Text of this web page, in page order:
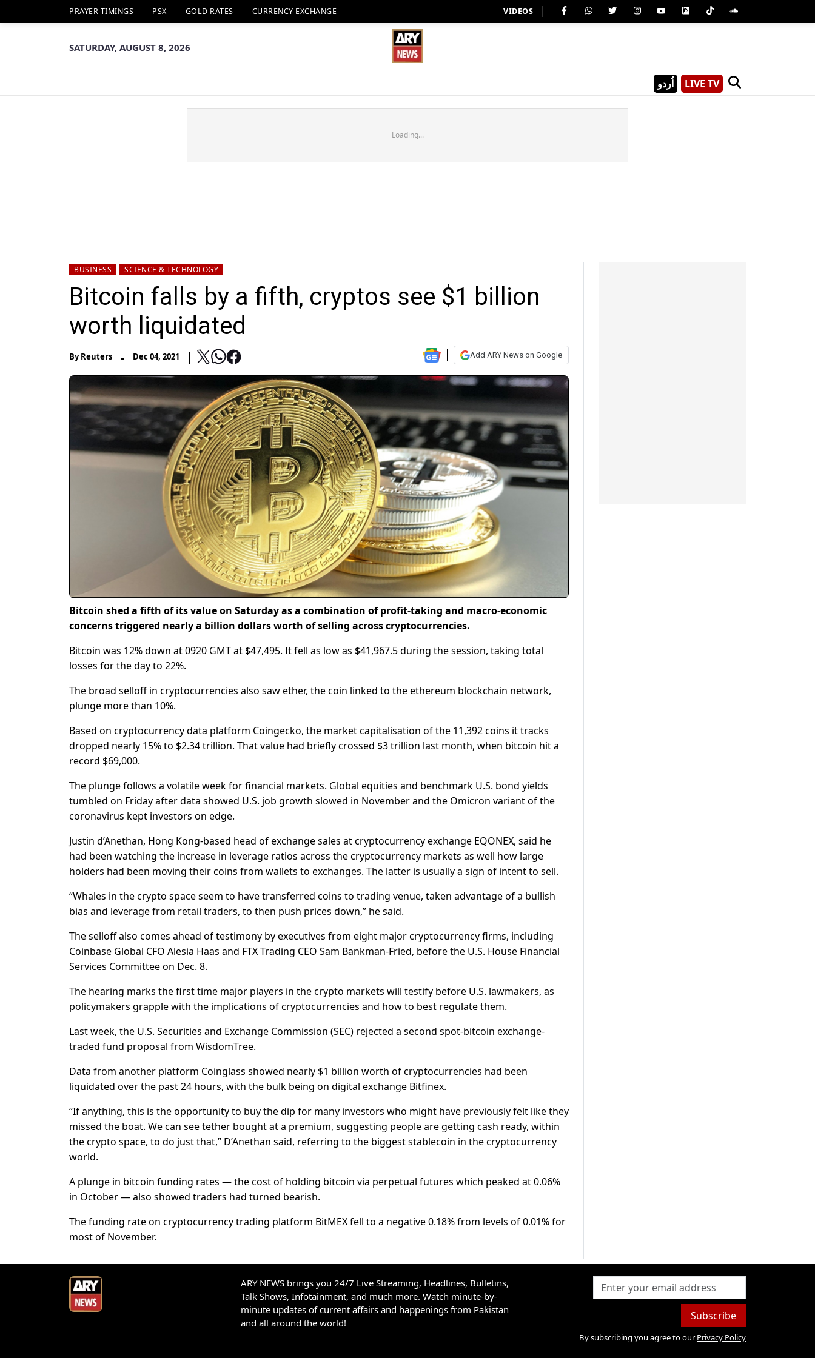
PRAYER TIMINGS PSX GOLD RATES CURRENCY EXCHANGE VIDEOS
SATURDAY, AUGUST 8, 2026
اُردو LIVE TV
Loading...
BUSINESS SCIENCE & TECHNOLOGY
Bitcoin falls by a fifth, cryptos see $1 billion
worth liquidated
ByReuters - Dec 04, 2021 Add ARY News on Google
Bitcoin shed a fifth of its value on Saturday as a combination of profit-taking and macro-economic
concerns triggered nearly a billion dollars worth of selling across cryptocurrencies.
Bitcoin was 12% down at 0920 GMT at $47,495. It fell as low as $41,967.5 during the session, taking total
losses for the day to 22%.
The broad selloff in cryptocurrencies also saw ether, the coin linked to the ethereum blockchain network,
plunge more than 10%.
Based on cryptocurrency data platform Coingecko, the market capitalisation of the 11,392 coins it tracks
dropped nearly 15% to $2.34 trillion. That value had briefly crossed $3 trillion last month, when bitcoin hit a
record $69,000.
The plunge follows a volatile week for financial markets. Global equities and benchmark U.S. bond yields
tumbled on Friday after data showed U.S. job growth slowed in November and the Omicron variant of the
coronavirus kept investors on edge.
Justin d’Anethan, Hong Kong-based head of exchange sales at cryptocurrency exchange EQONEX, said he
had been watching the increase in leverage ratios across the cryptocurrency markets as well how large
holders had been moving their coins from wallets to exchanges. The latter is usually a sign of intent to sell.
“Whales in the crypto space seem to have transferred coins to trading venue, taken advantage of a bullish
bias and leverage from retail traders, to then push prices down,” he said.
The selloff also comes ahead of testimony by executives from eight major cryptocurrency firms, including
Coinbase Global CFO Alesia Haas and FTX Trading CEO Sam Bankman-Fried, before the U.S. House Financial
Services Committee on Dec. 8.
The hearing marks the first time major players in the crypto markets will testify before U.S. lawmakers, as
policymakers grapple with the implications of cryptocurrencies and how to best regulate them.
Last week, the U.S. Securities and Exchange Commission (SEC) rejected a second spot-bitcoin exchange-
traded fund proposal from WisdomTree.
Data from another platform Coinglass showed nearly $1 billion worth of cryptocurrencies had been
liquidated over the past 24 hours, with the bulk being on digital exchange Bitfinex.
“If anything, this is the opportunity to buy the dip for many investors who might have previously felt like they
missed the boat. We can see tether bought at a premium, suggesting people are getting cash ready, within
the crypto space, to do just that,” D’Anethan said, referring to the biggest stablecoin in the cryptocurrency
world.
A plunge in bitcoin funding rates — the cost of holding bitcoin via perpetual futures which peaked at 0.06%
in October — also showed traders had turned bearish.
The funding rate on cryptocurrency trading platform BitMEX fell to a negative 0.18% from levels of 0.01% for
most of November.
ARY NEWS brings you 24/7 Live Streaming, Headlines, Bulletins,
Talk Shows, Infotainment, and much more. Watch minute-by-
minute updates of current affairs and happenings from Pakistan
and all around the world!
Subscribe
By subscribing you agree to our Privacy Policy